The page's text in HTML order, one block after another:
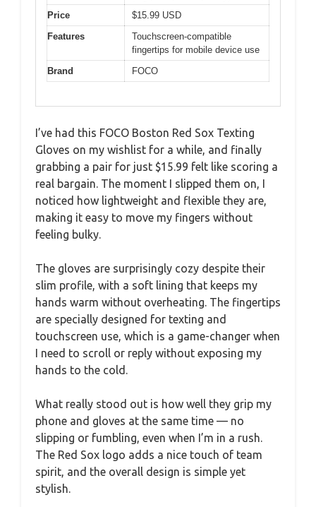
Price
$15.99 USD
Features
Touchscreen-compatible
fingertips for mobile device use
Brand
FOCO
I’ve had this FOCO Boston Red Sox Texting
Gloves on my wishlist for a while, and finally
grabbing a pair for just $15.99 felt like scoring a
real bargain. The moment I slipped them on, I
noticed how lightweight and flexible they are,
making it easy to move my fingers without
feeling bulky.
The gloves are surprisingly cozy despite their
slim profile, with a soft lining that keeps my
hands warm without overheating. The fingertips
are specially designed for texting and
touchscreen use, which is a game-changer when
I need to scroll or reply without exposing my
hands to the cold.
What really stood out is how well they grip my
phone and gloves at the same time — no
slipping or fumbling, even when I’m in a rush.
The Red Sox logo adds a nice touch of team
spirit, and the overall design is simple yet
stylish.